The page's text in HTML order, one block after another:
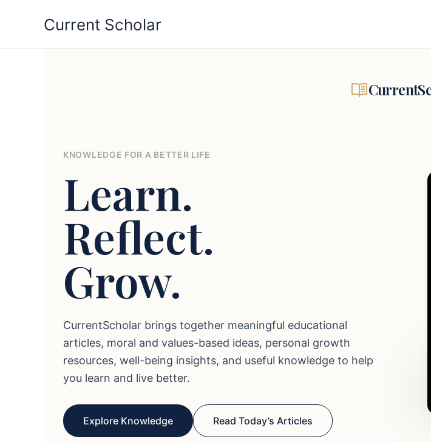
Current Scholar
KNOWLEDGE FOR A BETTER LIFE
Learn.
Reflect.
Grow.
CurrentScholar brings together meaningful educational
articles, moral and values-based ideas, personal growth
resources, well-being insights, and useful knowledge to help
you learn and live better.
Explore Knowledge Read Today’s Articles